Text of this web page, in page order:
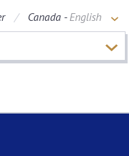
Canada -English